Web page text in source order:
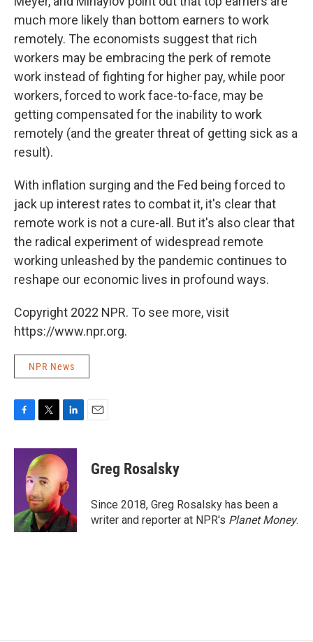
much more likely than bottom earners to work
remotely. The economists suggest that rich
workers may be embracing the perk of remote
work instead of fighting for higher pay, while poor
workers, forced to work face-to-face, may be
getting compensated for the inability to work
remotely (and the greater threat of getting sick as a
result).
With inflation surging and the Fed being forced to
jack up interest rates to combat it, it's clear that
remote work is not a cure-all. But it's also clear that
the radical experiment of widespread remote
working unleashed by the pandemic continues to
reshape our economic lives in profound ways.
Copyright 2022 NPR. To see more, visit
https://www.npr.org.
NPR News
c
k
i
t
t
e
r
n
k
e
d
I
n
Greg Rosalsky
Since 2018, Greg Rosalsky has been a
writer and reporter at NPR's Planet Money.